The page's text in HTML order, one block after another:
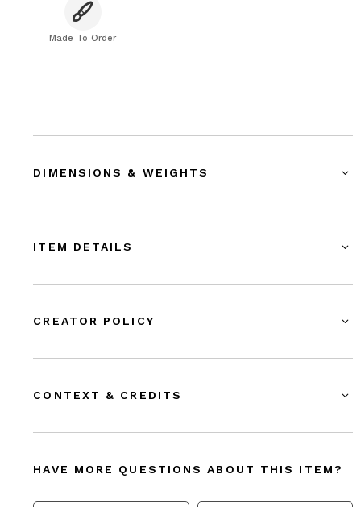
Made To Order
DIMENSIONS & WEIGHTS
ITEM DETAILS
CREATOR POLICY
CONTEXT & CREDITS
HAVE MORE QUESTIONS ABOUT THIS ITEM?